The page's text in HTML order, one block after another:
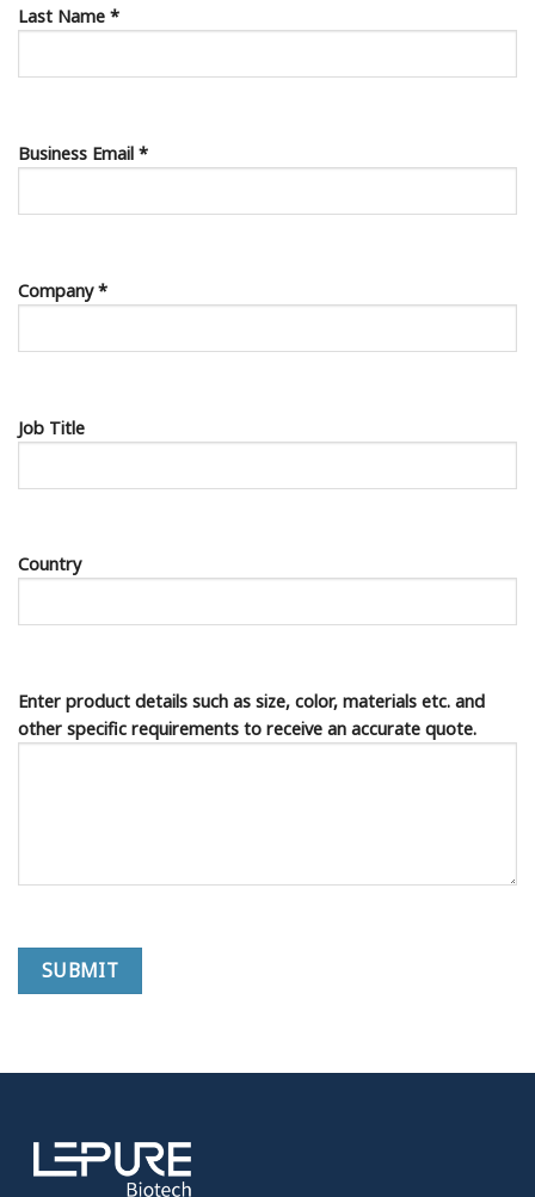
Last Name *
Business Email *
Company *
Job Title
Country
Enter product details such as size, color, materials etc. and
other specific requirements to receive an accurate quote.